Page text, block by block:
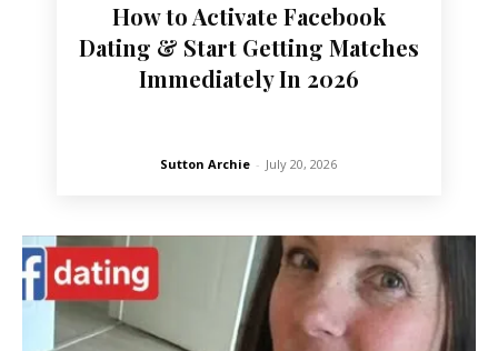
How to Activate Facebook
Dating & Start Getting Matches
Immediately In 2026
Sutton Archie - July 20, 2026